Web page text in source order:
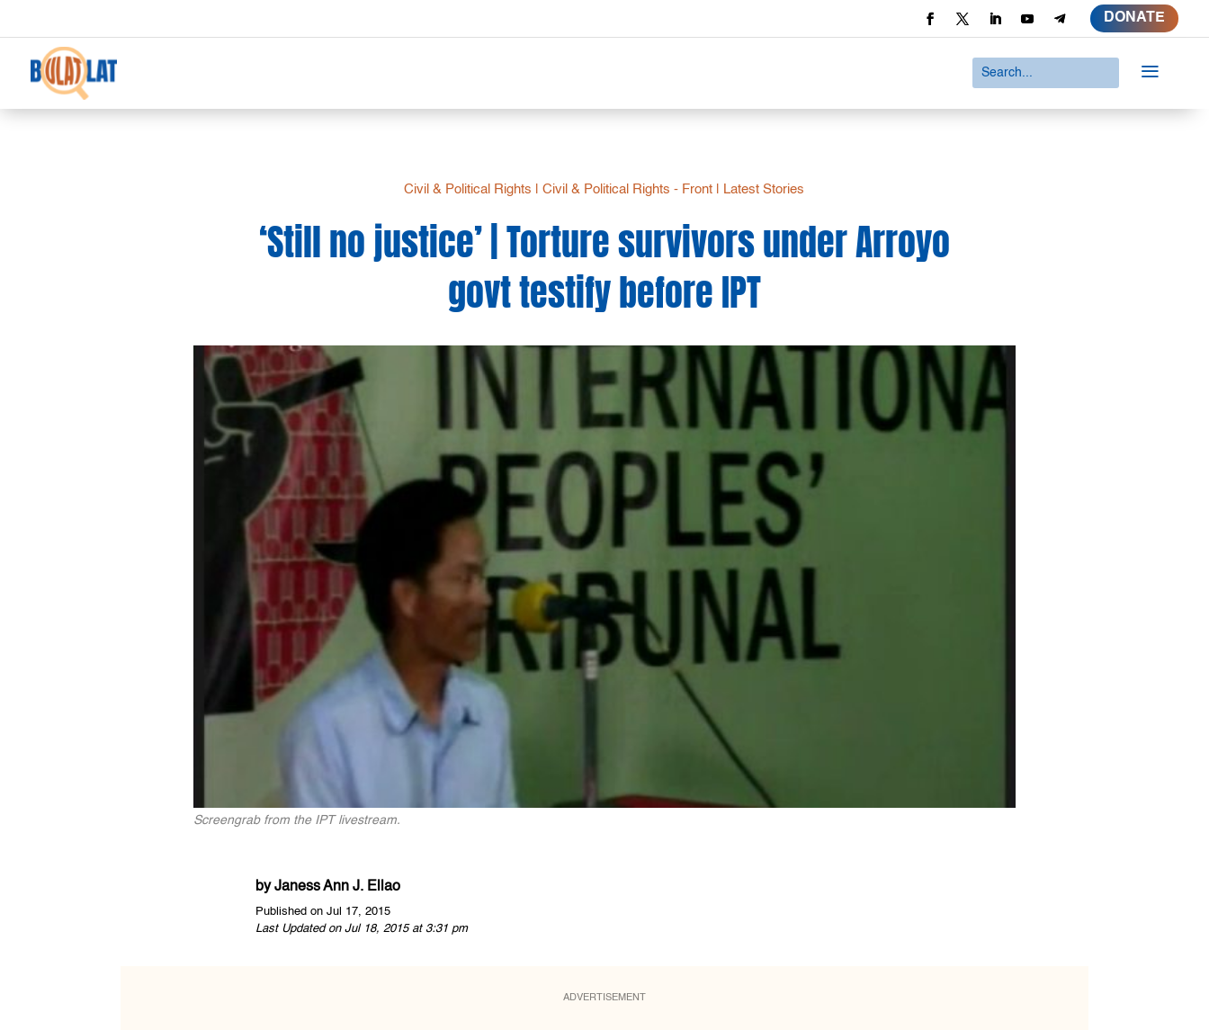
DONATE
a
Civil & Political Rights |Civil & Political Rights - Front Latest Stories
‘Still no justice’ | Torture survivors under Arroyo
govt testify before IPT
Screengrab from the IPT livestream.
byJaness Ann J. Ellao
Published on Jul 17, 2015
Last Updated on Jul 18, 2015 at 3:31 pm
ADVERTISEMENT